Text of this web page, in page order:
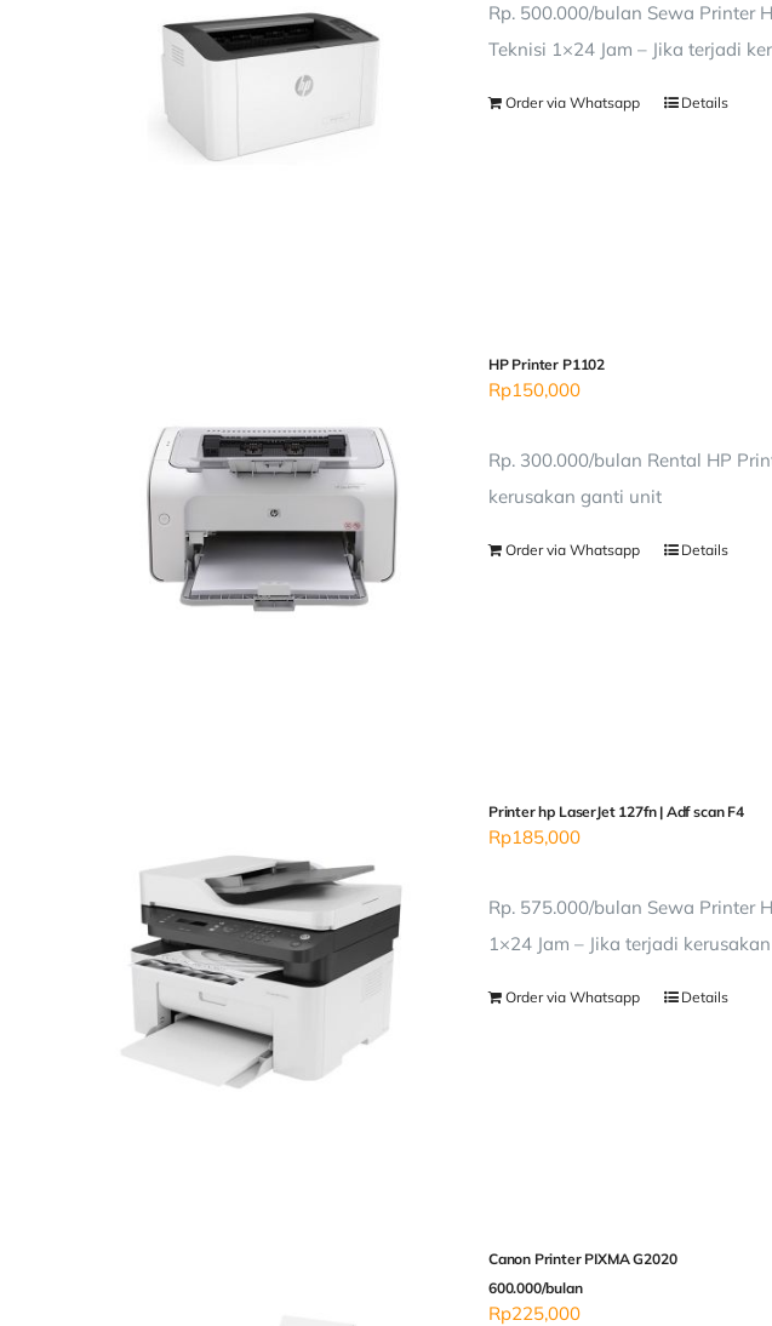
Rp. 500.000/bulan Sewa Printer
Teknisi 1×24 Jam – Jika terjadi
Order via Whatsapp Details
HP Printer P1102
Rp150,000
Rp. 300.000/bulan Rental HP
kerusakan ganti unit
Order via Whatsapp Details
Printer hp LaserJet 127fn | Adf scan F4
Rp185,000
Rp. 575.000/bulan Sewa Printer
1×24 Jam – Jika terjadi
Order via Whatsapp Details
Canon Printer PIXMA G2020
600.000/bulan
Rp225,000